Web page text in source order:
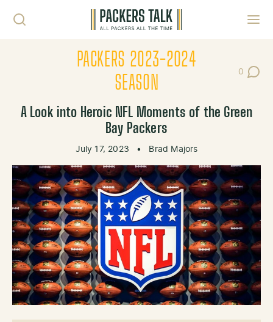
PACKERS 2023-2024
SEASON
0
Post
A Look into Heroic NFL Moments of the Green
Bay Packers
July 17, 2023 • Brad Majors